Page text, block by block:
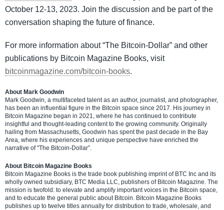
October 12-13, 2023. Join the discussion and be part of the
conversation shaping the future of finance.
For more information about “The Bitcoin-Dollar” and other
publications by Bitcoin Magazine Books, visit
bitcoinmagazine.com/bitcoin-books.
About Mark Goodwin
Mark Goodwin, a multifaceted talent as an author, journalist, and photographer,
has been an influential figure in the Bitcoin space since 2017. His journey in
Bitcoin Magazine began in 2021, where he has continued to contribute
insightful and thought-leading content to the growing community. Originally
hailing from Massachusetts, Goodwin has spent the past decade in the Bay
Area, where his experiences and unique perspective have enriched the
narrative of "The Bitcoin-Dollar”.
About Bitcoin Magazine Books
Bitcoin Magazine Books is the trade book publishing imprint of BTC Inc and its
wholly owned subsidiary, BTC Media LLC, publishers of Bitcoin Magazine. The
mission is twofold: to elevate and amplify important voices in the Bitcoin space,
and to educate the general public about Bitcoin. Bitcoin Magazine Books
publishes up to twelve titles annually for distribution to trade, wholesale, and